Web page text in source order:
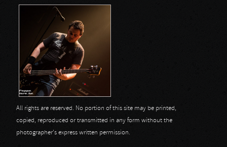
All rights are reserved. No portion of this site may be printed,
copied, reproduced or transmitted in any form without the
photographer's express written permission.